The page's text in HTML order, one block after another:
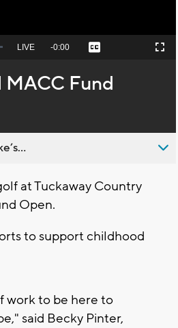
Seek
behind
live
LIVE Remaining
-0:00 Captions Fullscreen
Fund
at Tuckaway Country
Open.
to support childhood
work to be here to
said Becky Pinter,